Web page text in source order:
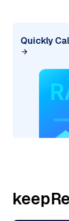
Quickly